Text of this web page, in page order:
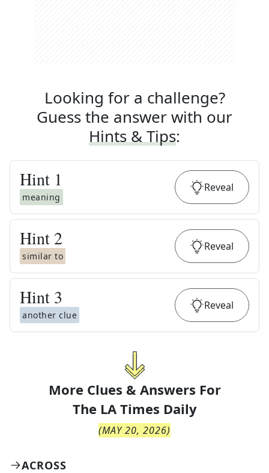
Looking for a challenge?
Guess the answer with our
Hints & Tips:
Hint 1
meaning
Reveal
Hint 2
similar to
Reveal
Hint 3
another clue
Reveal
More Clues & Answers For
The LA Times Daily
(MAY 20, 2026)
ACROSS